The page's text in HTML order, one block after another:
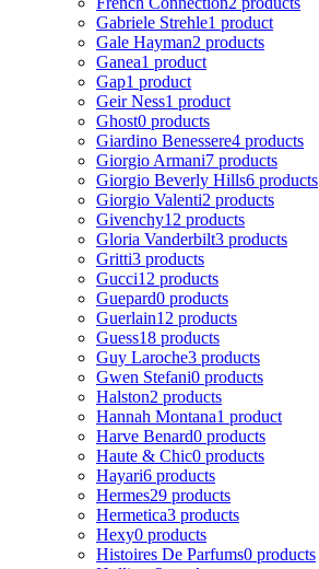
Gabriele Strehle1 product
Gale Hayman2 products
Ganea1 product
Gap1 product
Geir Ness1 product
Ghost0 products
Giardino Benessere4 products
Giorgio Armani7 products
Giorgio Beverly Hills6 products
Giorgio Valenti2 products
Givenchy12 products
Gloria Vanderbilt3 products
Gritti3 products
Gucci12 products
Guepard0 products
Guerlain12 products
Guess18 products
Guy Laroche3 products
Gwen Stefani0 products
Halston2 products
Hannah Montana1 product
Harve Benard0 products
Haute & Chic0 products
Hayari6 products
Hermes29 products
Hermetica3 products
Hexy0 products
Histoires De Parfums0 products